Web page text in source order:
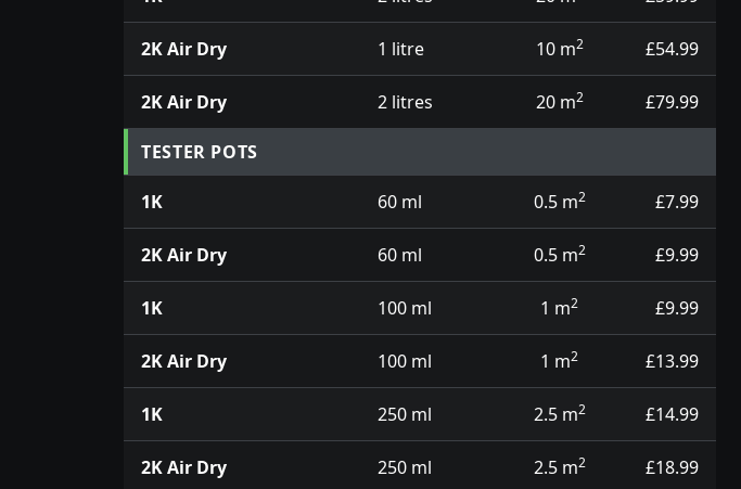
2K Air Dry 1 litre 10 m2 £54.99
2K Air Dry 2 litres 20 m2 £79.99
TESTER POTS
1K 60 ml 0.5 m2 £7.99
2K Air Dry 60 ml 0.5 m2 £9.99
1K 100 ml 1 m2 £9.99
2K Air Dry 100 ml 1 m2 £13.99
1K 250 ml 2.5 m2 £14.99
2K Air Dry 250 ml 2.5 m2 £18.99